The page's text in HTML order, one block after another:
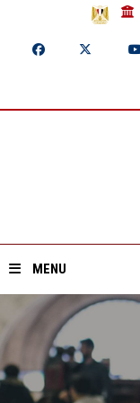
MENU
Home
About ASU